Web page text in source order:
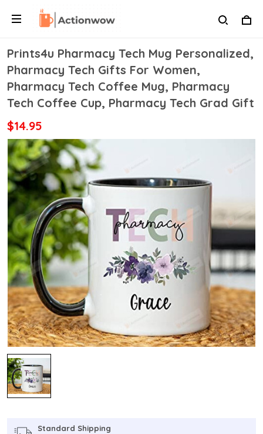
Prints4u Pharmacy Tech Mug Personalized,
Pharmacy Tech Gifts For Women,
Pharmacy Tech Coffee Mug, Pharmacy
Tech Coffee Cup, Pharmacy Tech Grad Gift
$14.95
Standard Shipping